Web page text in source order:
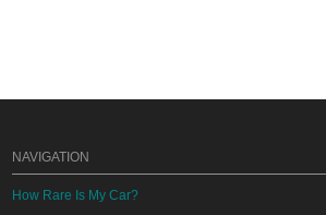
NAVIGATION
How Rare Is My Car?